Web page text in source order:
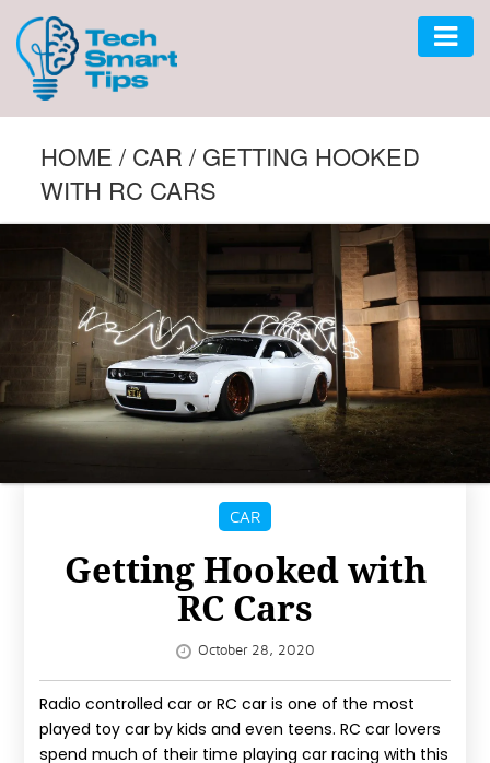
CAR
SOFTWARE
TECH
BUSINESS
LIFESTYLE
ESTATE
CONTACT
HOME / CAR / GETTING HOOKED
WITH RC CARS
CAR
Getting Hooked with
RC Cars
October 28, 2020
Radio controlled car or RC car is one of the most
played toy car by kids and even teens. RC car lovers
spend much of their time playing car racing with this